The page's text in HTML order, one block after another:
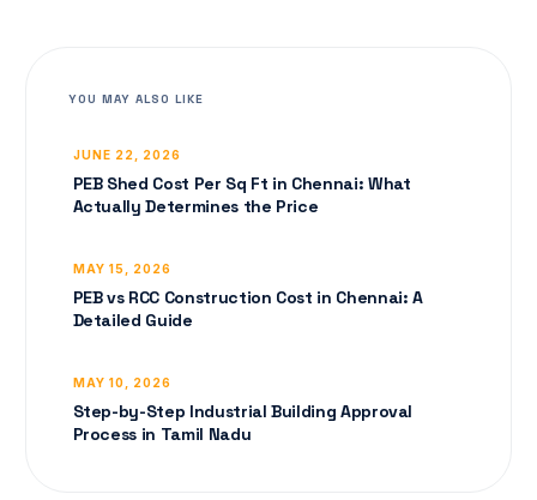
YOU MAY ALSO LIKE
JUNE 22, 2026
PEB Shed Cost Per Sq Ft in Chennai: What
Actually Determines the Price
MAY 15, 2026
PEB vs RCC Construction Cost in Chennai: A
Detailed Guide
MAY 10, 2026
Step-by-Step Industrial Building Approval
Process in Tamil Nadu